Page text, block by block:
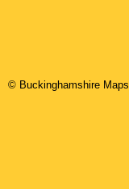
© Buckinghamshire Maps